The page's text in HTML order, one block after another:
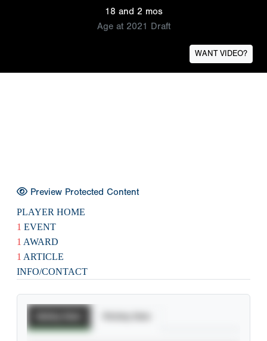
18 and 2 mos
Age at 2021 Draft
WANT VIDEO?
Preview Protected Content
PLAYER HOME
1 EVENT
1 AWARD
1 ARTICLE
INFO/CONTACT